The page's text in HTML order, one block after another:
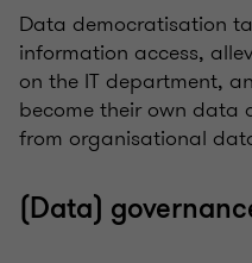
Data democratisation
information access,
on the IT department,
become their own data
from organisational
(Data)